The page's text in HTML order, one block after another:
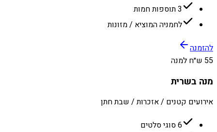
3 תוספות חמות
לחמניה המוציא / מזונות
להזמנה
55 ש״ח למנה
מנה בשרית
אירועים קטנים / אזכרות / שבת חתן
6 סוגי סלטים